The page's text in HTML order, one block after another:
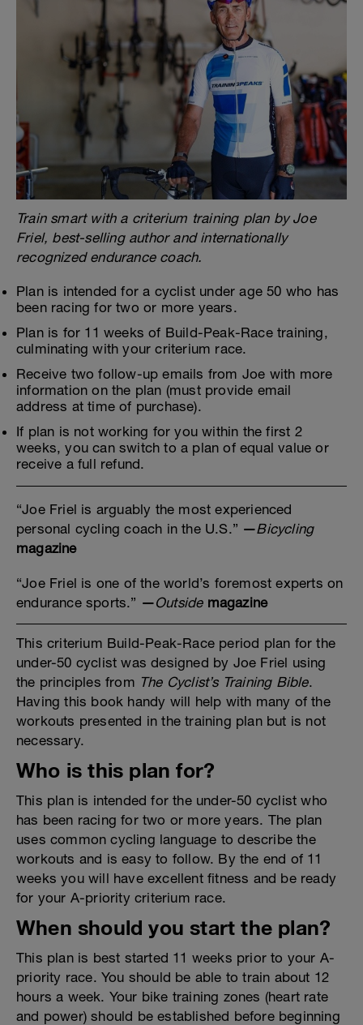
Train smart with a criterium training plan by Joe
Friel, best-selling author and internationally
recognized endurance coach.
Plan is intended for a cyclist under age 50 who has
been racing for two or more years.
Plan is for 11 weeks of Build-Peak-Race training,
culminating with your criterium race.
Receive two follow-up emails from Joe with more
information on the plan (must provide email
address at time of purchase).
If plan is not working for you within the first 2
weeks, you can switch to a plan of equal value or
receive a full refund.
“Joe Friel is arguably the most experienced
personal cycling coach in the U.S.” —Bicycling
magazine
“Joe Friel is one of the world’s foremost experts on
endurance sports.” —Outsidemagazine
This criterium Build-Peak-Race period plan for the
under-50 cyclist was designed by Joe Friel using
the principles from The Cyclist’s Training Bible.
Having this book handy will help with many of the
workouts presented in the training plan but is not
necessary.
Who is this plan for?
This plan is intended for the under-50 cyclist who
has been racing for two or more years. The plan
uses common cycling language to describe the
workouts and is easy to follow. By the end of 11
weeks you will have excellent fitness and be ready
for your A-priority criterium race.
When should you start the plan?
This plan is best started 11 weeks prior to your A-
priority race. You should be able to train about 12
hours a week. Your bike training zones (heart rate
and power) should be established before beginning